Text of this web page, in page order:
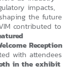
impacts,
the future
contributed to
Reception
with attendees
in the exhibit